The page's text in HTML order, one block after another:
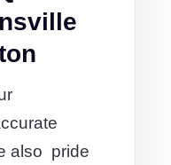
also pride